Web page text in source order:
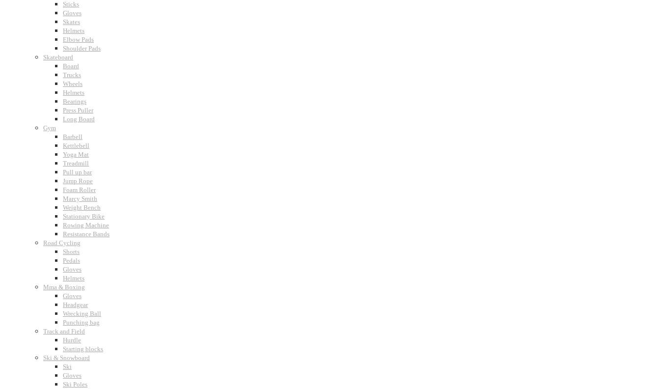
Sticks
Gloves
Skates
Helmets
Elbow Pads
Shoulder Pads
Skateboard
Board
Trucks
Wheels
Helmets
Bearings
Press Puller
Long Board
Gym
Barbell
Kettlebell
Yoga Mat
Treadmill
Pull up bar
Jump Rope
Foam Roller
Marcy Smith
Weight Bench
Stationary Bike
Rowing Machine
Resistance Bands
Road Cycling
Shorts
Pedals
Gloves
Helmets
Mma & Boxing
Gloves
Headgear
Wrecking Ball
Punching bag
Track and Field
Hurdle
Starting blocks
Ski & Snowboard
Ski
Gloves
Ski Poles